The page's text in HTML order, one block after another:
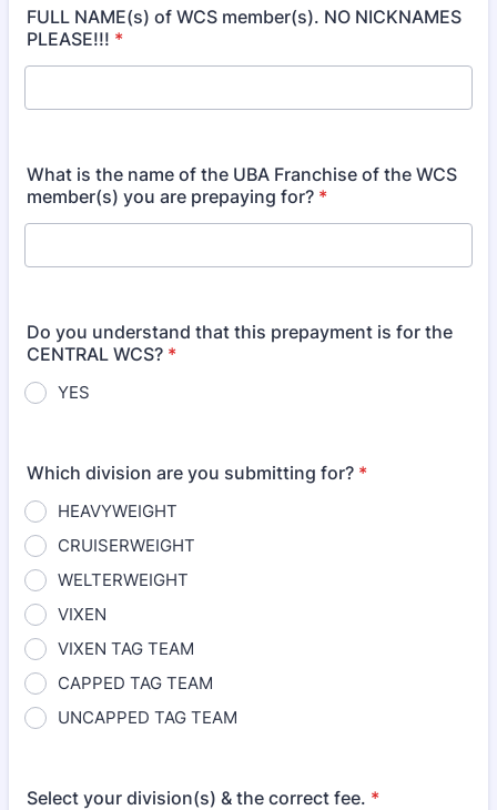
FULL NAME(s) of WCS member(s). NO NICKNAMES
PLEASE!!! *
What is the name of the UBA Franchise of the WCS
member(s) you are prepaying for? *
Do you understand that this prepayment is for the
CENTRAL WCS? *
YES
Which division are you submitting for? *
HEAVYWEIGHT
CRUISERWEIGHT
WELTERWEIGHT
VIXEN
VIXEN TAG TEAM
CAPPED TAG TEAM
UNCAPPED TAG TEAM
Select your division(s) & the correct fee. *